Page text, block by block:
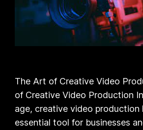
The Art of Creative Video
of Creative Video Production
age, creative video production
essential tool for businesses